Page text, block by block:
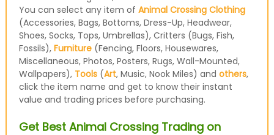
You can select any item of Animal Crossing Clothing
(Accessories, Bags, Bottoms, Dress-Up, Headwear,
Shoes, Socks, Tops, Umbrellas), Critters (Bugs, Fish,
Fossils), Furniture(Fencing, Floors, Housewares,
Miscellaneous, Photos, Posters, Rugs, Wall-Mounted,
Wallpapers), Tools(Art, Music, Nook Miles) and others,
click the item name and get to know their instant
value and trading prices before purchasing.
Get Best Animal Crossing Trading on